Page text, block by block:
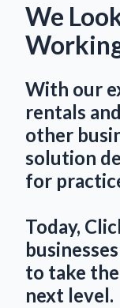
We
With our
rentals
other
solution
for
Today,
to take
next level.